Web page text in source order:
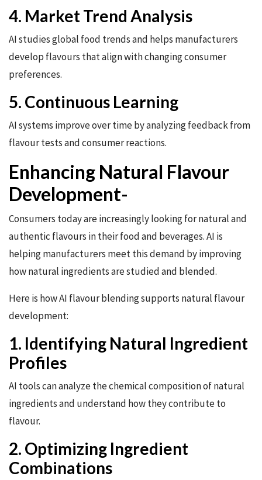
4. Market Trend Analysis
AI studies global food trends and helps manufacturers
develop flavours that align with changing consumer
preferences.
5. Continuous Learning
AI systems improve over time by analyzing feedback from
flavour tests and consumer reactions.
Enhancing Natural Flavour
Development-
Consumers today are increasingly looking for natural and
authentic flavours in their food and beverages. AI is
helping manufacturers meet this demand by improving
how natural ingredients are studied and blended.
Here is how AI flavour blending supports natural flavour
development:
1. Identifying Natural Ingredient
Profiles
AI tools can analyze the chemical composition of natural
ingredients and understand how they contribute to
flavour.
2. Optimizing Ingredient
Combinations